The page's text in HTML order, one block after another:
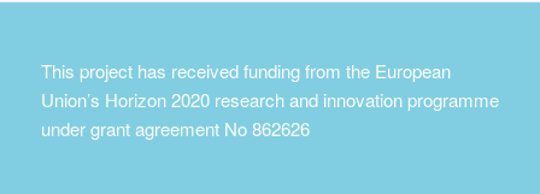
This project has received funding from the European
Union’s Horizon 2020 research and innovation programme
under grant agreement No 862626